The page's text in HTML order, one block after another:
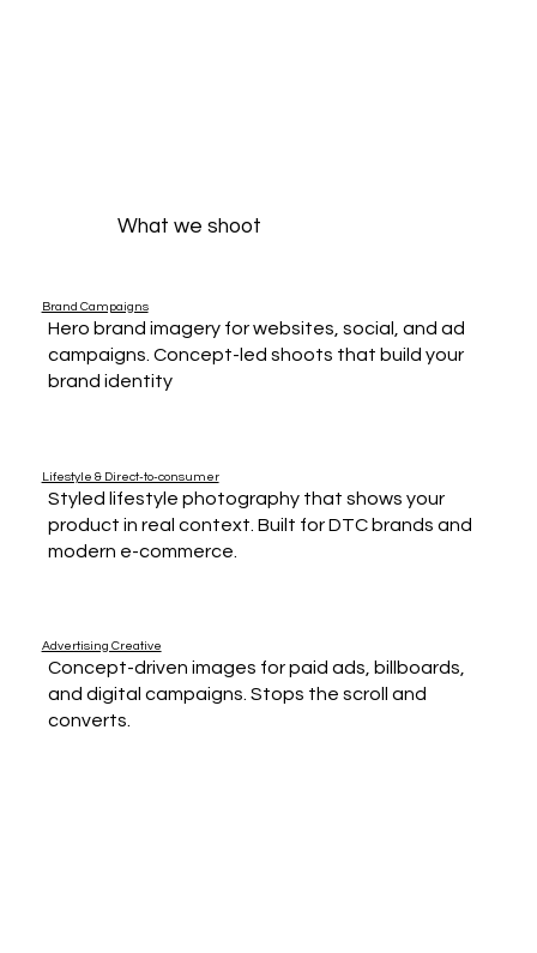
What we shoot
Brand Campaigns
Hero brand imagery for websites, social, and ad
campaigns. Concept-led shoots that build your
brand identity
Lifestyle & Direct-to-consumer
Styled lifestyle photography that shows your
product in real context. Built for DTC brands and
modern e-commerce.
Advertising Creative
Concept-driven images for paid ads, billboards,
and digital campaigns. Stops the scroll and
converts.